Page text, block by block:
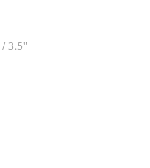
/3.5"